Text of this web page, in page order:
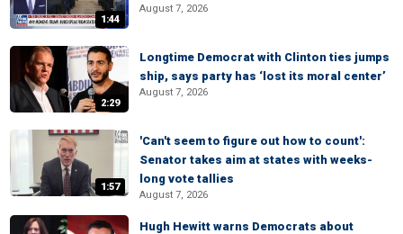
1:44
August 7, 2026
2:29
Longtime Democrat with Clinton ties jumps
ship, says party has ‘lost its moral center’
August 7, 2026
1:57
'Can't seem to figure out how to count':
Senator takes aim at states with weeks-
long vote tallies
August 7, 2026
Hugh Hewitt warns Democrats about